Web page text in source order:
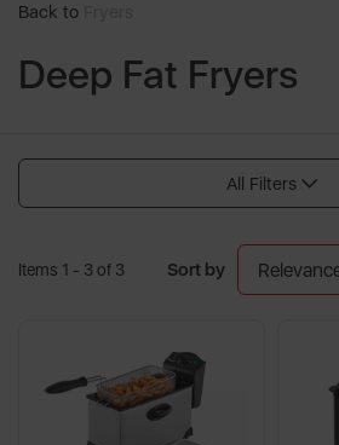
Back to
Deep Fat Fryers
All Filters
Items 1 - 3 of 3 Sort by